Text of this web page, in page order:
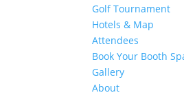
Golf Tournament
Hotels & Map
Attendees
Book Your Booth
Gallery
About